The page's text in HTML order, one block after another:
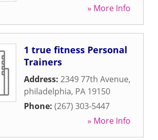
» More Info
1 true fitness Personal
Trainers
Address: 2349 77th Avenue,
philadelphia, PA 19150
Phone: (267) 303-5447
» More Info